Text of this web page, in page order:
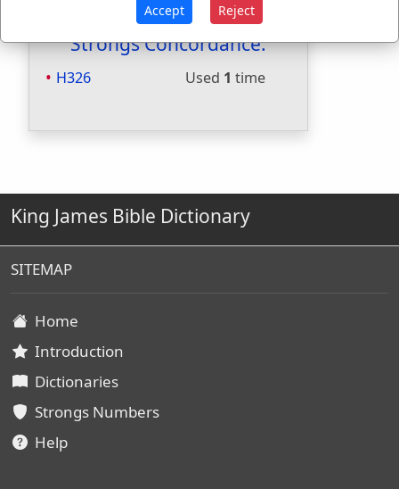
Included in BDB:
Yes
Strongs Concordance:
H326 Used 1 time
King James Bible Dictionary
SITEMAP
Home
Introduction
Dictionaries
Strongs Numbers
Help
Accept Reject